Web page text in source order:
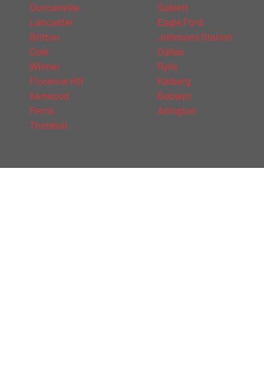
Duncanville
Lancaster
Britton
Cole
Wilmer
Florence Hill
Kenwood
Ferris
Trumbull
Sublett
Eagle Ford
Johnsons Station
Dallas
Rylie
Kleberg
Bobwyn
Arlington